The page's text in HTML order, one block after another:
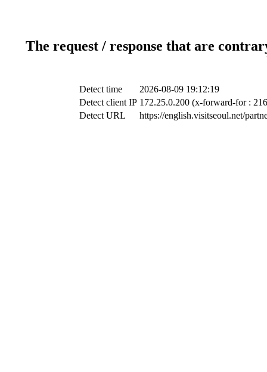
The request / response that are
Detect time
2026-08-09 19:12:19
Detect client IP 172.25.0.200 (x-forward-for :
Detect URL
https://english.visitseoul.net/